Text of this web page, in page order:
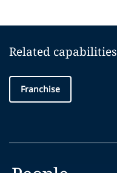
Related capabilities
Franchise